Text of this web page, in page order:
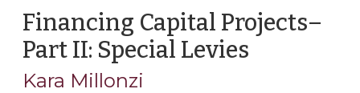
Financing Capital Projects–
Part II: Special Levies
Kara Millonzi